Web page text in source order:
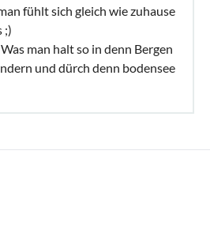
fühlt sich gleich wie zuhause
;)
Was man halt so in denn Bergen
und dürch denn bodensee